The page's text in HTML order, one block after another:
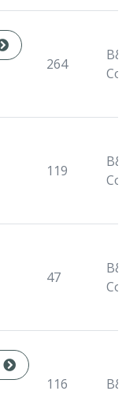
264
B&B,
119
B&B,
47
B&B,
116 B&B